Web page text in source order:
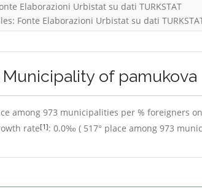
Elaborazioni Urbistat su dati TURKSTAT
Fonte Elaborazioni Urbistat su dati
Municipality of pamukova
among 973 municipalities per % foreigners
rate[1]: 0.0‰ ( 517° place among 973